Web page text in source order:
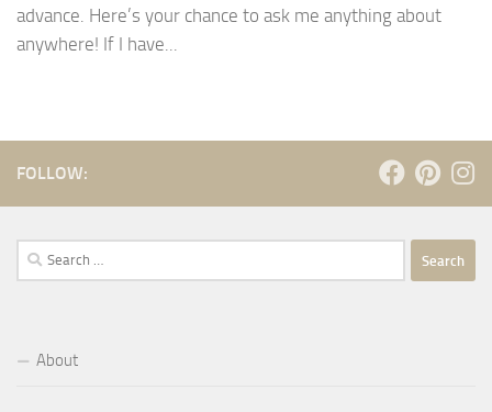
advance. Here’s your chance to ask me anything about
anywhere! If I have...
FOLLOW:
Search
for:
About